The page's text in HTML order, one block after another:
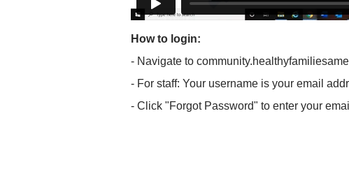
How to login:
- Navigate to
- For staff: Your username is your email
- Click "Forgot Password" to enter your